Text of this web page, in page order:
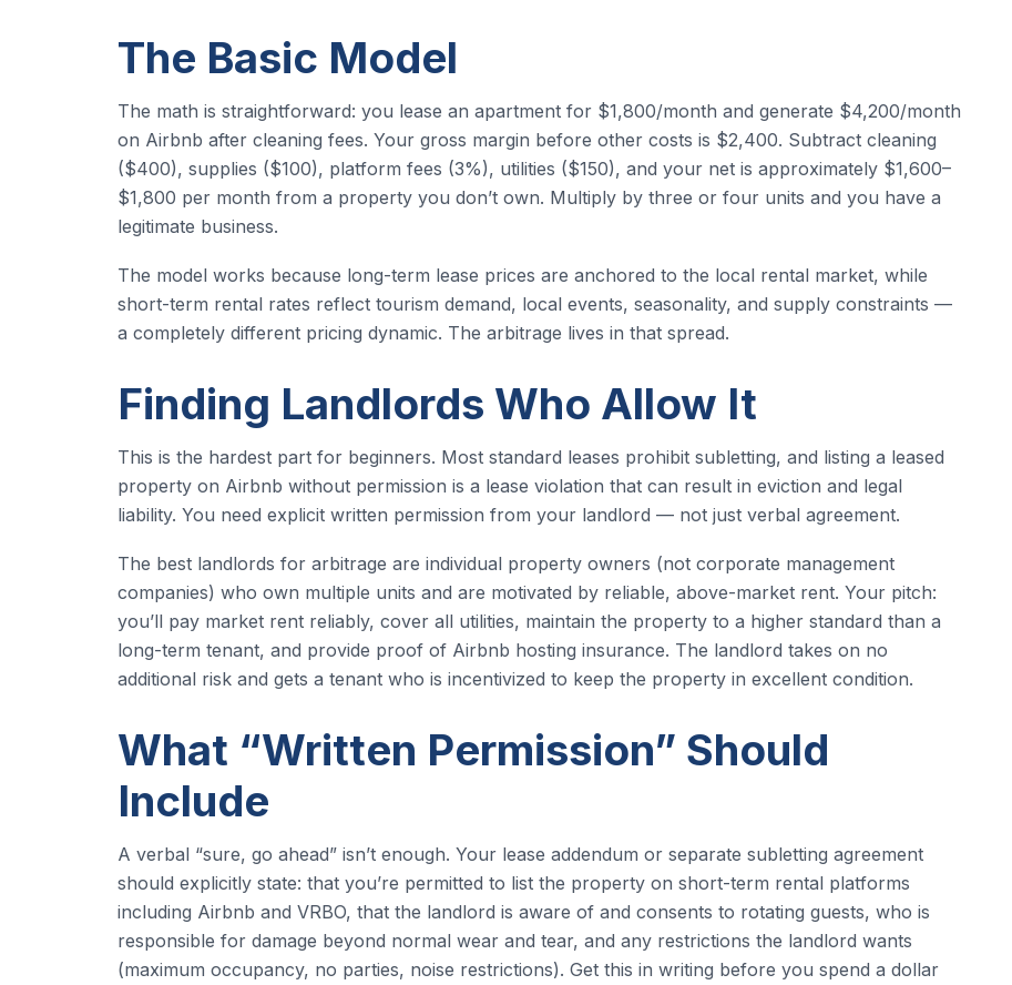
The Basic Model
The math is straightforward: you lease an apartment for $1,800/month and generate $4,200/month
on Airbnb after cleaning fees. Your gross margin before other costs is $2,400. Subtract cleaning
($400), supplies ($100), platform fees (3%), utilities ($150), and your net is approximately $1,600–
$1,800 per month from a property you don’t own. Multiply by three or four units and you have a
legitimate business.
The model works because long-term lease prices are anchored to the local rental market, while
short-term rental rates reflect tourism demand, local events, seasonality, and supply constraints —
a completely different pricing dynamic. The arbitrage lives in that spread.
Finding Landlords Who Allow It
This is the hardest part for beginners. Most standard leases prohibit subletting, and listing a leased
property on Airbnb without permission is a lease violation that can result in eviction and legal
liability. You need explicit written permission from your landlord — not just verbal agreement.
The best landlords for arbitrage are individual property owners (not corporate management
companies) who own multiple units and are motivated by reliable, above-market rent. Your pitch:
you’ll pay market rent reliably, cover all utilities, maintain the property to a higher standard than a
long-term tenant, and provide proof of Airbnb hosting insurance. The landlord takes on no
additional risk and gets a tenant who is incentivized to keep the property in excellent condition.
What “Written Permission” Should
Include
A verbal “sure, go ahead” isn’t enough. Your lease addendum or separate subletting agreement
should explicitly state: that you’re permitted to list the property on short-term rental platforms
including Airbnb and VRBO, that the landlord is aware of and consents to rotating guests, who is
responsible for damage beyond normal wear and tear, and any restrictions the landlord wants
(maximum occupancy, no parties, noise restrictions). Get this in writing before you spend a dollar